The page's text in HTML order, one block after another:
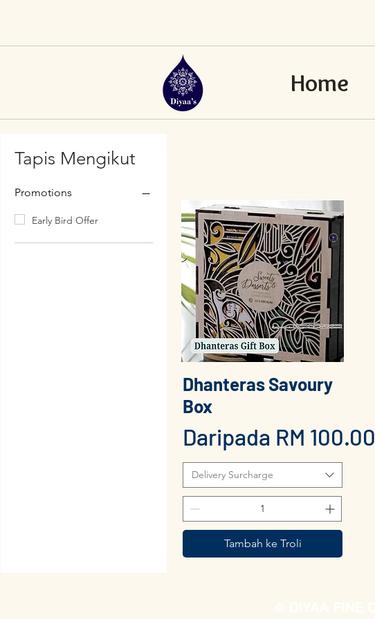
Home
Tapis Mengikut
Promotions
Early Bird Offer
Paparan Segera
Dhanteras Savoury
Box
Daripada RM 100.00
Harga Jualan
Delivery Surcharge
Tambah ke Troli